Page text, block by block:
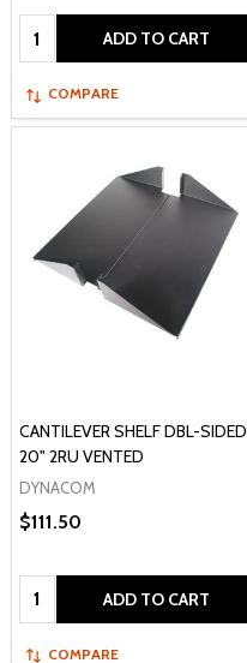
Quantity: ADD TO CART
COMPARE
CANTILEVER SHELF DBL-SIDED
20" 2RU VENTED
DYNACOM
$111.50
Quantity: ADD TO CART
COMPARE